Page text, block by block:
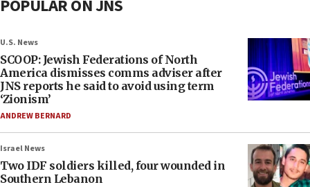
POPULAR ON JNS
U.S. News
SCOOP: Jewish Federations of North
America dismisses comms adviser after
JNS reports he said to avoid using term
‘Zionism’
ANDREW BERNARD
Israel News
Two IDF soldiers killed, four wounded in
Southern Lebanon